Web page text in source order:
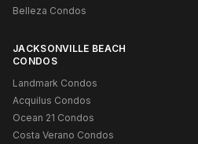
Belleza Condos
JACKSONVILLE BEACH
CONDOS
Landmark Condos
Acquilus Condos
Ocean 21 Condos
Costa Verano Condos